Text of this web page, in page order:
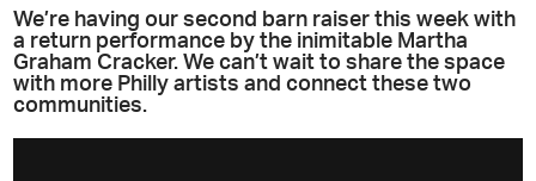
We’re having our second barn raiser this week with
a return performance by the inimitable Martha
Graham Cracker. We can’t wait to share the space
with more Philly artists and connect these two
communities.